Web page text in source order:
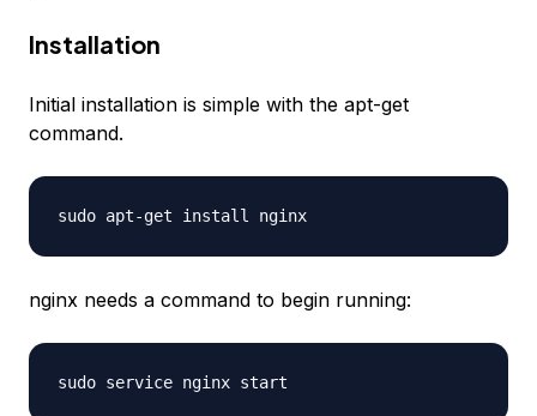
Installation
Initial installation is simple with the apt-get
command.
sudo apt-get install nginx
nginx needs a command to begin running:
sudo service nginx start